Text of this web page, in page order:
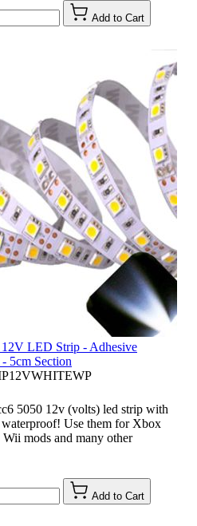
Add to Cart
LED Strip - Adhesive
5cm Section
5050 12v (volts) led strip with
Use them for Xbox
mods and many other
Add to Cart